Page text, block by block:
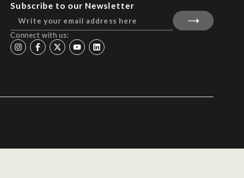
Subscribe to our Newsletter
Connect with us: